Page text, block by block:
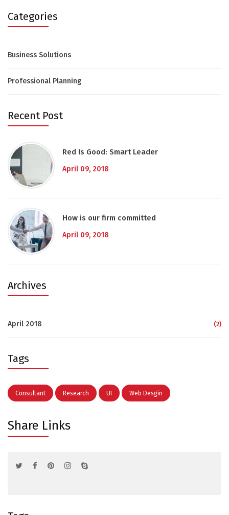
Categories
Business Solutions
Professional Planning
Recent Post
Red Is Good: Smart Leader
April 09, 2018
How is our firm committed
April 09, 2018
Archives
April 2018 (2)
Tags
Consultant Research UI Web Desgin
Share Links